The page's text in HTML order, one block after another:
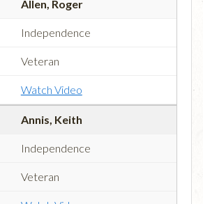
Allen, Roger
Independence
Veteran
Watch Video
Annis, Keith
Independence
Veteran